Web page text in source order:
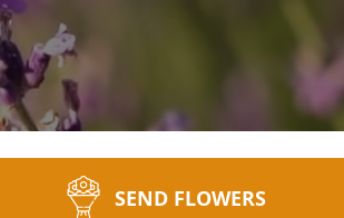
SEND FLOWERS